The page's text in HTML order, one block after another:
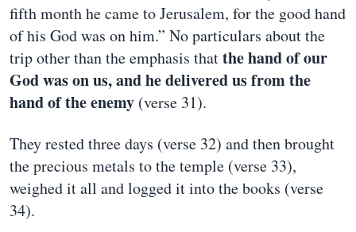
fifth month he came to Jerusalem, for the good hand
of his God was on him.” No particulars about the
trip other than the emphasis thatthe hand of our
God was on us, and he delivered us from the
hand of the enemy (verse 31).
They rested three days (verse 32) and then brought
the precious metals to the temple (verse 33),
weighed it all and logged it into the books (verse
34).